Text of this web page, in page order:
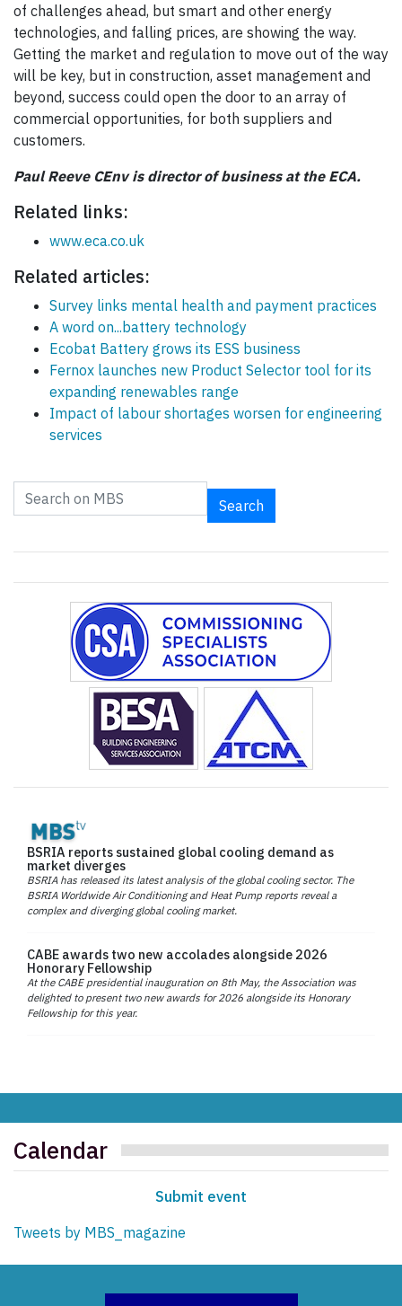
of challenges ahead, but smart and other energy
technologies, and falling prices, are showing the way.
Getting the market and regulation to move out of the way
will be key, but in construction, asset management and
beyond, success could open the door to an array of
commercial opportunities, for both suppliers and
customers.
Paul Reeve CEnv is director of business at the ECA.
Related links:
www.eca.co.uk
Related articles:
Survey links mental health and payment practices
A word on...battery technology
Ecobat Battery grows its ESS business
Fernox launches new Product Selector tool for its
expanding renewables range
Impact of labour shortages worsen for engineering
services
Search
BSRIA reports sustained global cooling demand as
market diverges
BSRIA has released its latest analysis of the global cooling sector. The
BSRIA Worldwide Air Conditioning and Heat Pump reports reveal a
complex and diverging global cooling market.
CABE awards two new accolades alongside 2026
Honorary Fellowship
At the CABE presidential inauguration on 8th May, the Association was
delighted to present two new awards for 2026 alongside its Honorary
Fellowship for this year.
Calendar
Submit event
Tweets by MBS_magazine